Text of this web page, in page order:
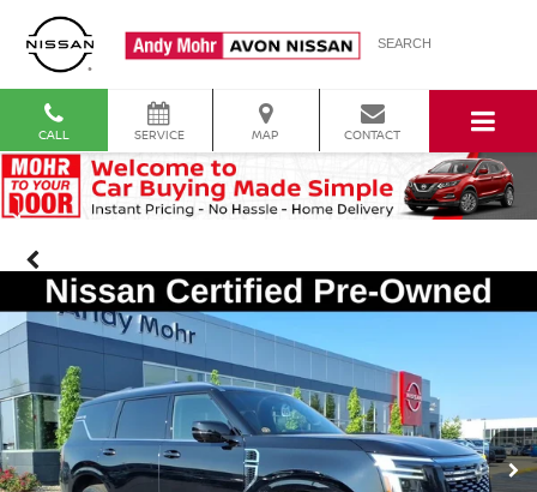
SEARCH
CALL SERVICE MAP CONTACT